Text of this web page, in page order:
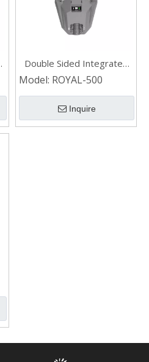
Double Sided Integrated
LED Residential 500W
Model: ROYAL-500
Inquire